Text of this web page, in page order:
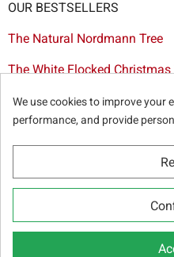
OUR BESTSELLERS
The Natural Nordmann Tree
The White Flocked Christmas
The Artificial Tree Dakota
The Red & Gold Christmas
Christmas tree
We use cookies to improve your
performance, and provide